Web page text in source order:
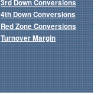
3rd Down Conversions
4th Down Conversions
Red Zone Conversions
Turnover Margin